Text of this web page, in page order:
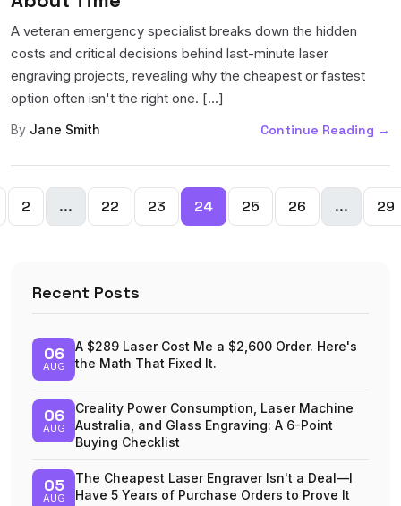
A veteran emergency specialist breaks down the hidden
costs and critical decisions behind last-minute laser
engraving projects, revealing why the cheapest or fastest
option often isn't the right one. [...]
By Jane Smith Continue Reading →
2 ... 22 23 24 25 26 ... 29
Recent Posts
06
AUG
A $289 Laser Cost Me a $2,600 Order. Here's
the Math That Fixed It.
06
AUG
Creality Power Consumption, Laser Machine
Australia, and Glass Engraving: A 6-Point
Buying Checklist
05
AUG
The Cheapest Laser Engraver Isn't a Deal—I
Have 5 Years of Purchase Orders to Prove It